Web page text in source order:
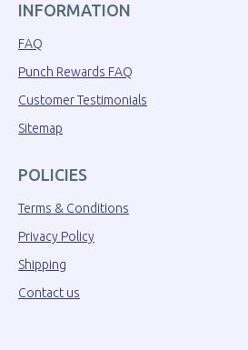
INFORMATION
FAQ
Punch Rewards FAQ
Customer Testimonials
Sitemap
POLICIES
Terms & Conditions
Privacy Policy
Shipping
Contact us